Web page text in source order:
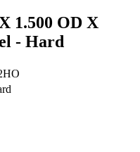
1.500 OD X
- Hard